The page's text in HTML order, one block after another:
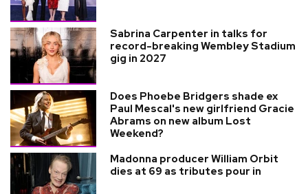
Sabrina Carpenter in talks for
record-breaking Wembley Stadium
gig in 2027
Does Phoebe Bridgers shade ex
Paul Mescal's new girlfriend Gracie
Abrams on new album Lost
Weekend?
Madonna producer William Orbit
dies at 69 as tributes pour in